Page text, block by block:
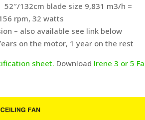
52″/132cm blade size 9,831 m3/h =
rpm, 32 watts
– also available see link below
on the motor, 1 year on the rest
sheet. Download Irene 3 or 5